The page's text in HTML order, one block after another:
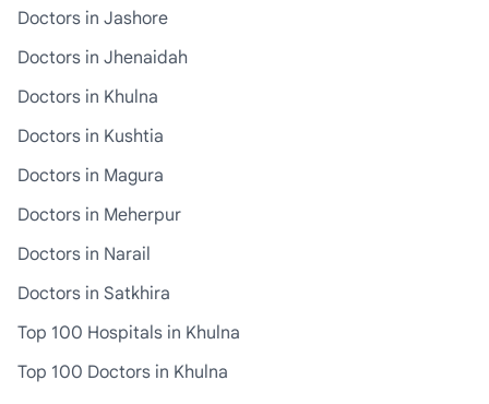
Doctors in Jashore
Doctors in Jhenaidah
Doctors in Khulna
Doctors in Kushtia
Doctors in Magura
Doctors in Meherpur
Doctors in Narail
Doctors in Satkhira
Top 100 Hospitals in Khulna
Top 100 Doctors in Khulna